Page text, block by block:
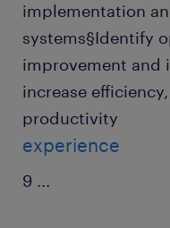
implementation
systems§Identify
improvement and
increase
productivity
experience
9 ...